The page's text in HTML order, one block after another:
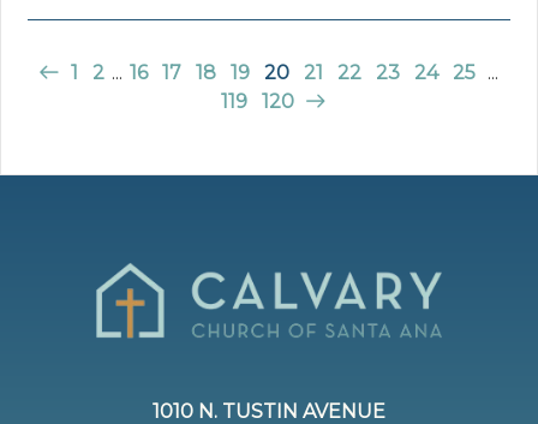
1 2 ... 16 17 18 19 20 21 22 23 24 25
...
119
120
1010 N. TUSTIN AVENUE